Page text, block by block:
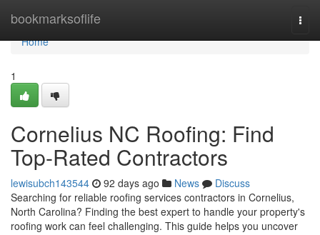
bookmarksoflife
Home
Home
1
Cornelius NC Roofing: Find
Top-Rated Contractors
lewisubch143544 92 days ago News
Discuss
Searching for reliable roofing services contractors in Cornelius,
North Carolina? Finding the best expert to handle your property's
roofing work can feel challenging. This guide helps you uncover